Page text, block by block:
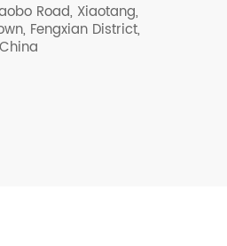
Road, Xiaotang,
Fengxian District,